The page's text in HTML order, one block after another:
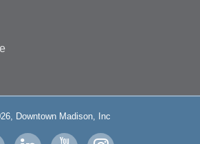
Downtown Madison, Inc